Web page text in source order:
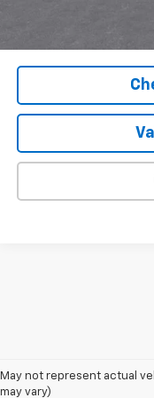
5.9% APR for 60
May not represent actual
may vary)